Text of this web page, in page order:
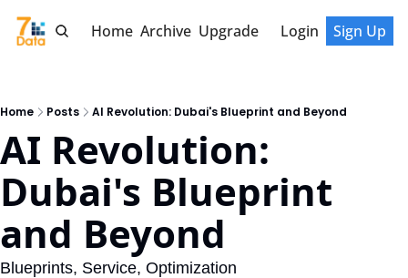
Home Archive Upgrade Login Sign Up
Home Posts AI Revolution: Dubai's Blueprint and Beyond
AI Revolution:
Dubai's Blueprint
and Beyond
Blueprints, Service, Optimization